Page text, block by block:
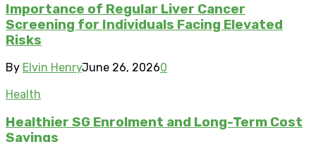
Importance of Regular Liver Cancer
Screening for Individuals Facing Elevated
Risks
By Elvin HenryJune 26, 20260
Health
Healthier SG Enrolment and Long-Term Cost
Savings